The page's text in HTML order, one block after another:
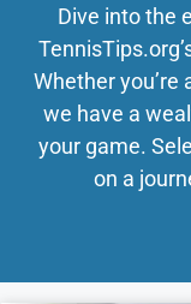
Dive into the
Whether you’re
we have a
your game.
on a